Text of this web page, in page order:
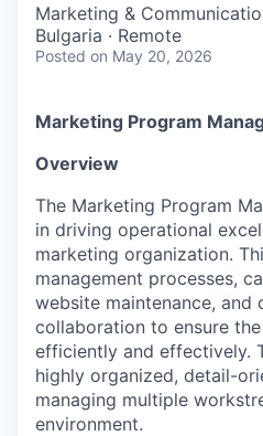
Marketing &
Bulgaria · Remote
Posted on May 20, 2026
Marketing Program
Overview
The Marketing Program
in driving operational
marketing organization.
management processes,
website maintenance, and
collaboration to ensure
efficiently and effectively.
highly organized, detail-
managing multiple
environment.